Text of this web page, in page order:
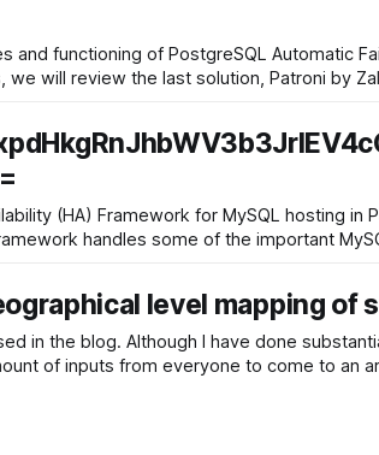
functioning of PostgreSQL Automatic
will review the last solution, Patroni by
(HA) Framework for MySQL hosting in
handles some of the important
level mapping of
in the blog. Although I have done
of inputs from everyone to come to an